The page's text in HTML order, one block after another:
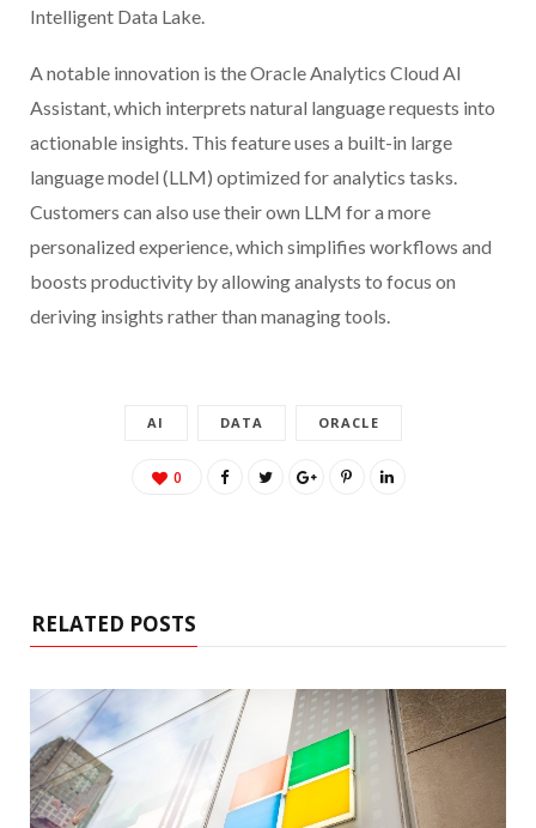
Intelligent Data Lake.
A notable innovation is the Oracle Analytics Cloud AI
Assistant, which interprets natural language requests into
actionable insights. This feature uses a built-in large
language model (LLM) optimized for analytics tasks.
Customers can also use their own LLM for a more
personalized experience, which simplifies workflows and
boosts productivity by allowing analysts to focus on
deriving insights rather than managing tools.
AI DATA ORACLE
0
RELATED POSTS